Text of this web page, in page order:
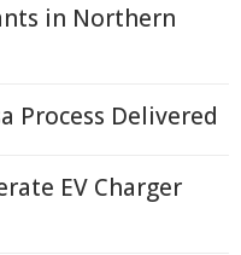
in Northern
Process Delivered
EV Charger